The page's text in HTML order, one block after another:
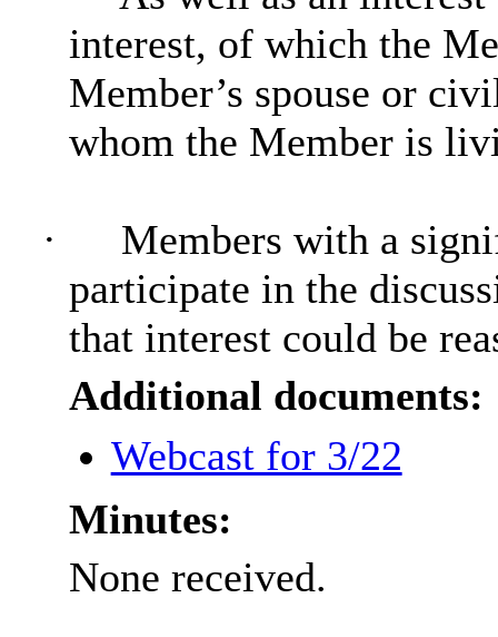
interest, of which the
Member’s spouse or
whom the Member is
·
Members with a
participate in the
that interest could be
Additional documents:
Webcast for 3/22
Minutes:
None received.